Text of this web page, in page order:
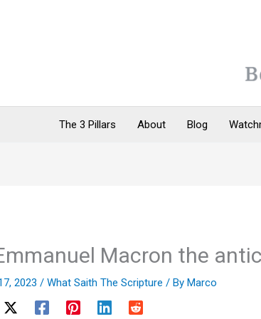
The 3 Pillars About Blog
Macron the
2023/What Saith The Scripture / ByMarco